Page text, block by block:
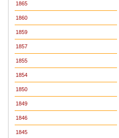
1865
1860
1859
1857
1855
1854
1850
1849
1846
1845